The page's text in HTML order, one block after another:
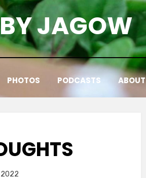
JAGOW
PHOTOS PODCASTS ABOUT
2022